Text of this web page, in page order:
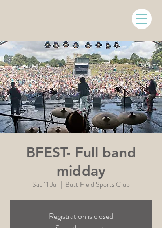
BFEST- Full band
midday
Sat 11 Jul
  |
Butt Field Sports Club
Registration is closed